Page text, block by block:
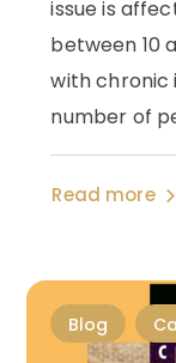
issue is
between 10
with chronic
number of
Read more
Blog